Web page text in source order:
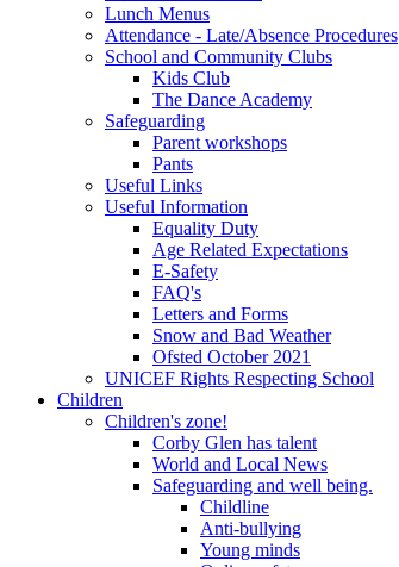
Lunch Menus
Attendance - Late/Absence Procedures
School and Community Clubs
Kids Club
The Dance Academy
Safeguarding
Parent workshops
Pants
Useful Links
Useful Information
Equality Duty
Age Related Expectations
E-Safety
FAQ's
Letters and Forms
Snow and Bad Weather
Ofsted October 2021
UNICEF Rights Respecting School
Children
Children's zone!
Corby Glen has talent
World and Local News
Safeguarding and well being.
Childline
Anti-bullying
Young minds